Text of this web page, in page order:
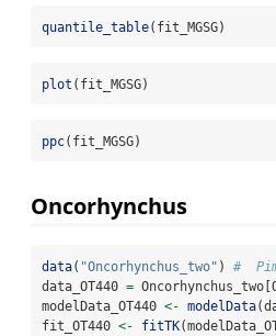
quantile_table(fit_MGSG)
plot (fit_MGSG)
ppc(fit_MGSG)
Oncorhynchus
data( "Oncorhynchus_two" ) #
data_OT440 =
modelData_OT440 <- modelData
fit_OT440 <- fitTK